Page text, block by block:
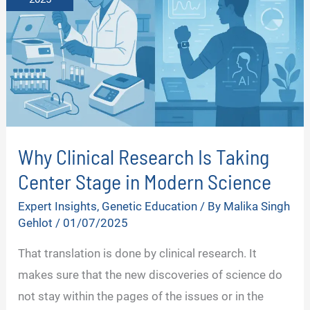
Why Clinical Research Is Taking
Center Stage in Modern Science
Expert Insights, Genetic Education / By Malika Singh
Gehlot/ 01/07/2025
That translation is done by clinical research. It
makes sure that the new discoveries of science do
not stay within the pages of the issues or in the